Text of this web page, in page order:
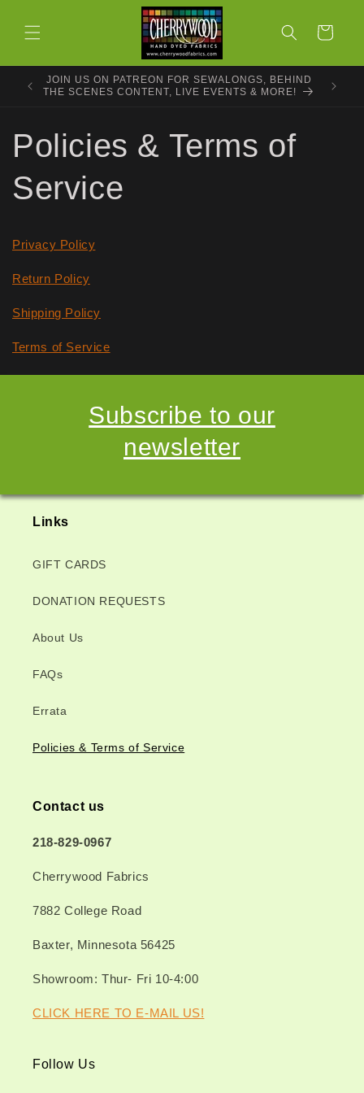
content
Cart
JOIN US ON PATREON FOR SEWALONGS, BEHIND
THE SCENES CONTENT, LIVE EVENTS & MORE!
Policies & Terms of
Service
Privacy Policy
Return Policy
Shipping Policy
Terms of Service
Subscribe to our
newsletter
Links
GIFT CARDS
DONATION REQUESTS
About Us
FAQs
Errata
Policies & Terms of Service
Contact us
218-829-0967
Cherrywood Fabrics
7882 College Road
Baxter, Minnesota 56425
Showroom: Thur- Fri 10-4:00
CLICK HERE TO E-MAIL US!
Follow Us